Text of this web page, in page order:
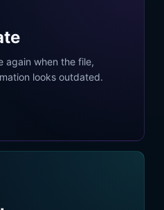
again when the file,
looks outdated.